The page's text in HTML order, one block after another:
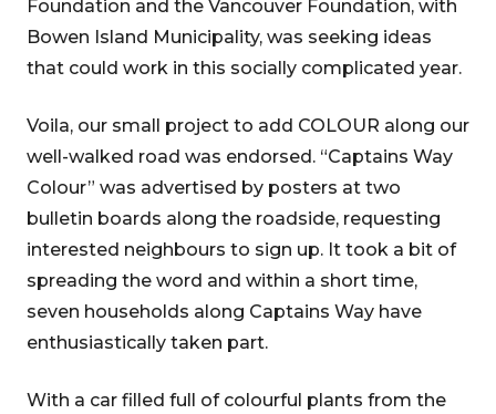
Foundation and the Vancouver Foundation, with
Bowen Island Municipality, was seeking ideas
that could work in this socially complicated year.
Voila, our small project to add COLOUR along our
well-walked road was endorsed. “Captains Way
Colour” was advertised by posters at two
bulletin boards along the roadside, requesting
interested neighbours to sign up. It took a bit of
spreading the word and within a short time,
seven households along Captains Way have
enthusiastically taken part.
With a car filled full of colourful plants from the